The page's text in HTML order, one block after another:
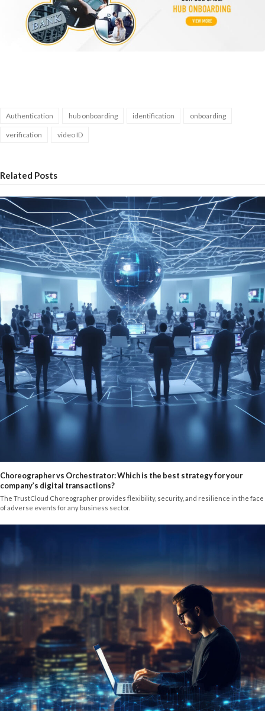
Authentication hub onboarding identification onboarding
verification video ID
Related Posts
Choreographer vs Orchestrator: Which is the best strategy for your
company’s digital transactions?
The TrustCloud Choreographer provides flexibility, security, and resilience in the face
of adverse events for any business sector.